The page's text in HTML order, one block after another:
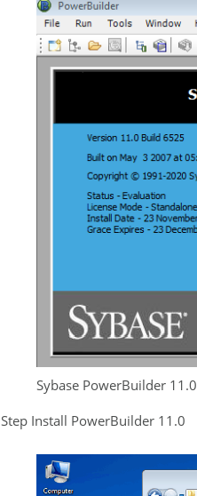
Sybase PowerBuilder 11.0
Step Install PowerBuilder 11.0